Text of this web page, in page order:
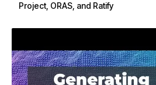
Project, ORAS, and Ratify